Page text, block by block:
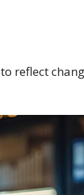
to reflect